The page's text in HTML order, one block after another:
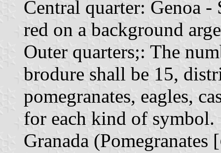
Central quarter: Genoa -
red on a background
Outer quarters;: The
brodure shall be 15,
pomegranates, eagles,
for each kind of symbol.
Granada (Pomegranates [